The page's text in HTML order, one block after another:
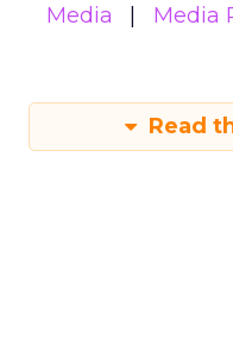
Media
Media
Read